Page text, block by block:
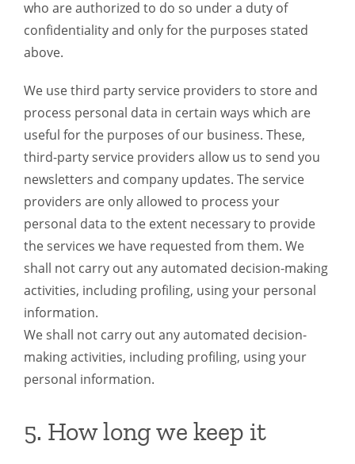
who are authorized to do so under a duty of
confidentiality and only for the purposes stated
above.
We use third party service providers to store and
process personal data in certain ways which are
useful for the purposes of our business. These,
third-party service providers allow us to send you
newsletters and company updates. The service
providers are only allowed to process your
personal data to the extent necessary to provide
the services we have requested from them. We
shall not carry out any automated decision-making
activities, including profiling, using your personal
information.
We shall not carry out any automated decision-
making activities, including profiling, using your
personal information.
5. How long we keep it